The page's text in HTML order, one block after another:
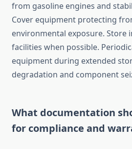
from gasoline engines and
Cover equipment protecting
environmental exposure. Store
facilities when possible.
equipment during extended
degradation and component
What documentation
for compliance and